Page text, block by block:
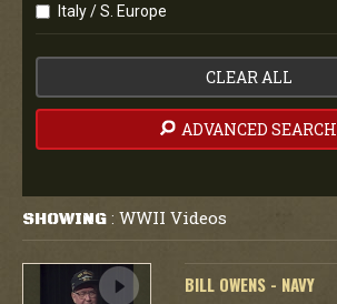
Italy / S. Europe
CLEAR ALL
ADVANCED SEARCH
SHOWING : WWII Videos
BILL OWENS - NAVY